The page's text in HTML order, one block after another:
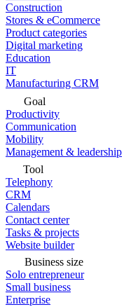
Construction
Stores & eCommerce
Product categories
Digital marketing
Education
IT
Manufacturing CRM
Goal
Productivity
Communication
Mobility
Management & leadership
Tool
Telephony
CRM
Calendars
Contact center
Tasks & projects
Website builder
Business size
Solo entrepreneur
Small business
Enterprise